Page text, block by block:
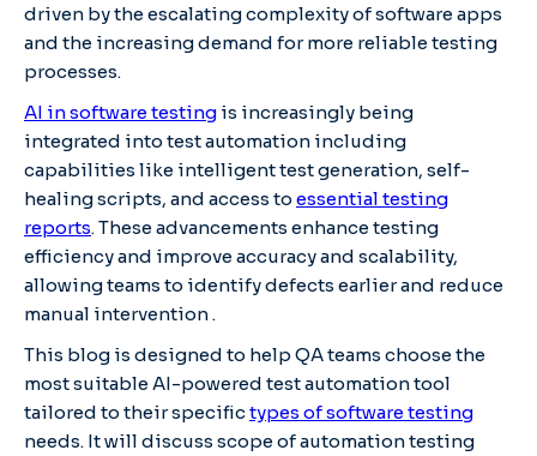
driven by the escalating complexity of software apps
and the increasing demand for more reliable testing
processes.
AI in software testing is increasingly being
integrated into test automation including
capabilities like intelligent test generation, self-
healing scripts, and access to essential testing
reports. These advancements enhance testing
efficiency and improve accuracy and scalability,
allowing teams to identify defects earlier and reduce
manual intervention .​
This blog is designed to help QA teams choose the
most suitable AI-powered test automation tool
tailored to their specifictypes of software testing
needs. It will discuss scope of automation testing